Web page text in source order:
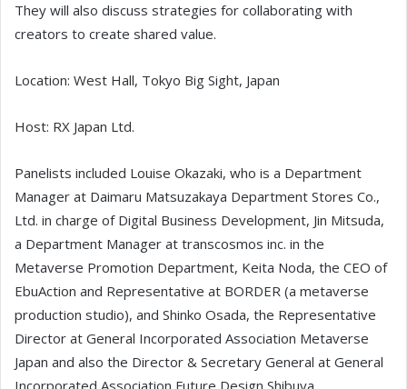
They will also discuss strategies for collaborating with
creators to create shared value.
Location: West Hall, Tokyo Big Sight, Japan
Host: RX Japan Ltd.
Panelists included Louise Okazaki, who is a Department
Manager at Daimaru Matsuzakaya Department Stores Co.,
Ltd. in charge of Digital Business Development, Jin Mitsuda,
a Department Manager at transcosmos inc. in the
Metaverse Promotion Department, Keita Noda, the CEO of
EbuAction and Representative at BORDER (a metaverse
production studio), and Shinko Osada, the Representative
Director at General Incorporated Association Metaverse
Japan and also the Director & Secretary General at General